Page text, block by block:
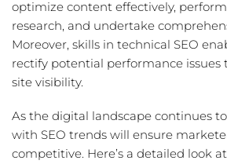
optimize content effectively,
research, and undertake
Moreover, skills in technical SEO
rectify potential performance
site visibility.
As the digital landscape continues
with SEO trends will ensure
competitive. Here’s a detailed look